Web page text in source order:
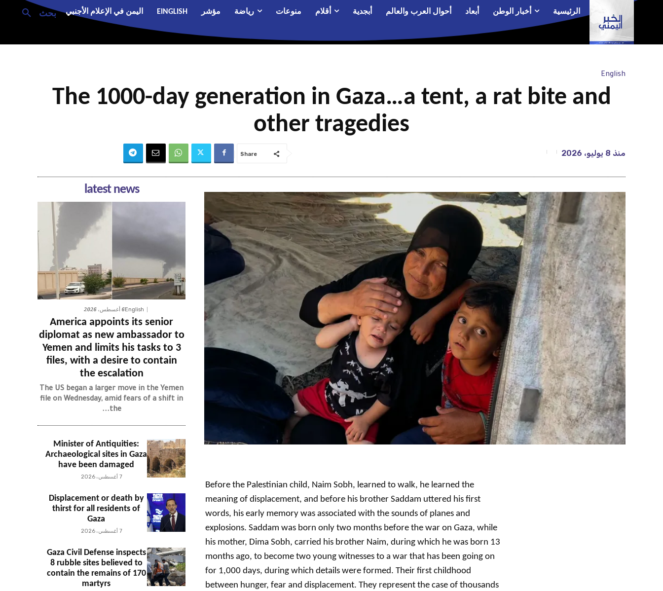
بحث الرئيسية أخبار الوطن أبعاد أحوال العرب والعالم أبجدية أقلام منوعات رياضة مؤشر EINGLISH اليمن في الإعلام الأجنبي
English
The 1000-day generation in Gaza…a tent, a rat bite and
other tragedies
منذ 8 يوليو، 2026 Share
Before the Palestinian child, Naim Sobh, learned to walk, he learned the
meaning of displacement, and before his brother Saddam uttered his first
words, his early memory was associated with the sounds of planes and
explosions. Saddam was born only two months before the war on Gaza, while
his mother, Dima Sobh, carried his brother Naim, during which he was born 13
months ago, to become two young witnesses to a war that has been going on
for 1,000 days, during which details were formed. Their first childhood
between hunger, fear and displacement. They represent the case of thousands
latest news
English6 أغسطس، 2026
America appoints its senior
diplomat as new ambassador to
Yemen and limits his tasks to 3
files, with a desire to contain
the escalation
The US began a larger move in the Yemen
file on Wednesday, amid fears of a shift in
the...
Minister of Antiquities:
Archaeological sites in Gaza
have been damaged
7 أغسطس، 2026
Displacement or death by
thirst for all residents of
Gaza
7 أغسطس، 2026
Gaza Civil Defense inspects
8 rubble sites believed to
contain the remains of 170
martyrs